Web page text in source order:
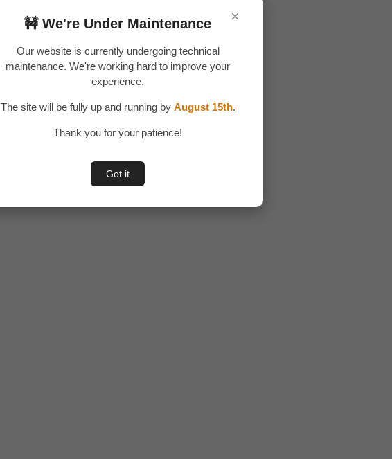
×
🚧 We're Under Maintenance
Our website is currently undergoing technical
maintenance. We're working hard to improve your
experience.
The site will be fully up and running by August 15th.
Thank you for your patience!
Got it